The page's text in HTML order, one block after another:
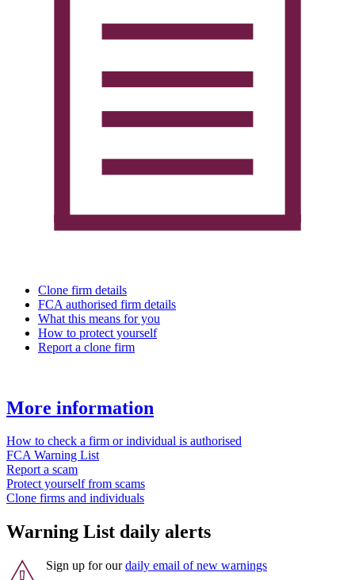
Clone firm details
FCA authorised firm details
What this means for you
How to protect yourself
Report a clone firm
More information
How to check a firm or individual is authorised
FCA Warning List
Report a scam
Protect yourself from scams
Clone firms and individuals
Warning List daily alerts
Sign up for ourdaily email of new warnings